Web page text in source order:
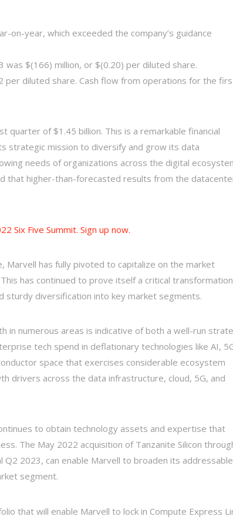
on-year, which exceeded the company’s guidance
$(166) million, or $(0.20) per diluted share.
per diluted share. Cash flow from operations for the
quarter of $1.45 billion. This is a remarkable financial
strategic mission to diversify and grow its data
needs of organizations across the digital
that higher-than-forecasted results from the
Six Five Summit. Sign up now.
Marvell has fully pivoted to capitalize on the market
has continued to prove itself a critical transformation
sturdy diversification into key market segments.
in numerous areas is indicative of both a well-run
tech spend in deflationary technologies like AI,
space that exercises considerable ecosystem
drivers across the data infrastructure, cloud, 5G, and
to obtain technology assets and expertise that
The May 2022 acquisition of Tanzanite Silicon
2023, can enable Marvell to broaden its addressable
segment.
that will enable Marvell to lock in Compute Express